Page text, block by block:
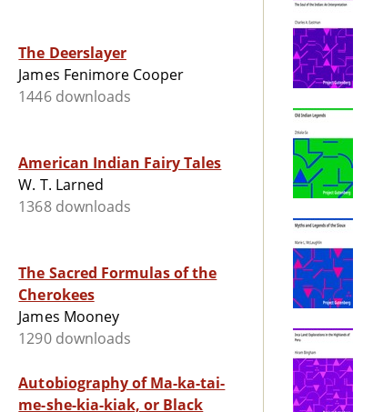
The Deerslayer
James Fenimore Cooper
1446 downloads
American Indian Fairy Tales
W. T. Larned
1368 downloads
The Sacred Formulas of the
Cherokees
James Mooney
1290 downloads
Autobiography of Ma-ka-tai-
me-she-kia-kiak, or Black